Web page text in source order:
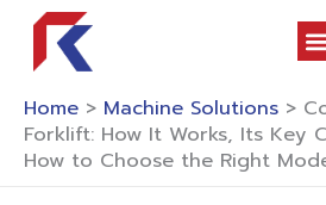
Skip
content
Home > Machine Solutions >
Forklift: How It Works, Its Key
How to Choose the Right